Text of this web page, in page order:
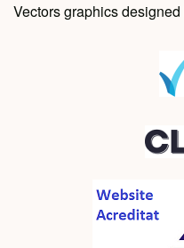
Vectors graphics